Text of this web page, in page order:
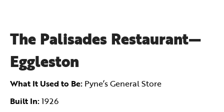
The Palisades Restaurant—
Eggleston
What It Used to Be: Pyne’s General Store
Built In:1926